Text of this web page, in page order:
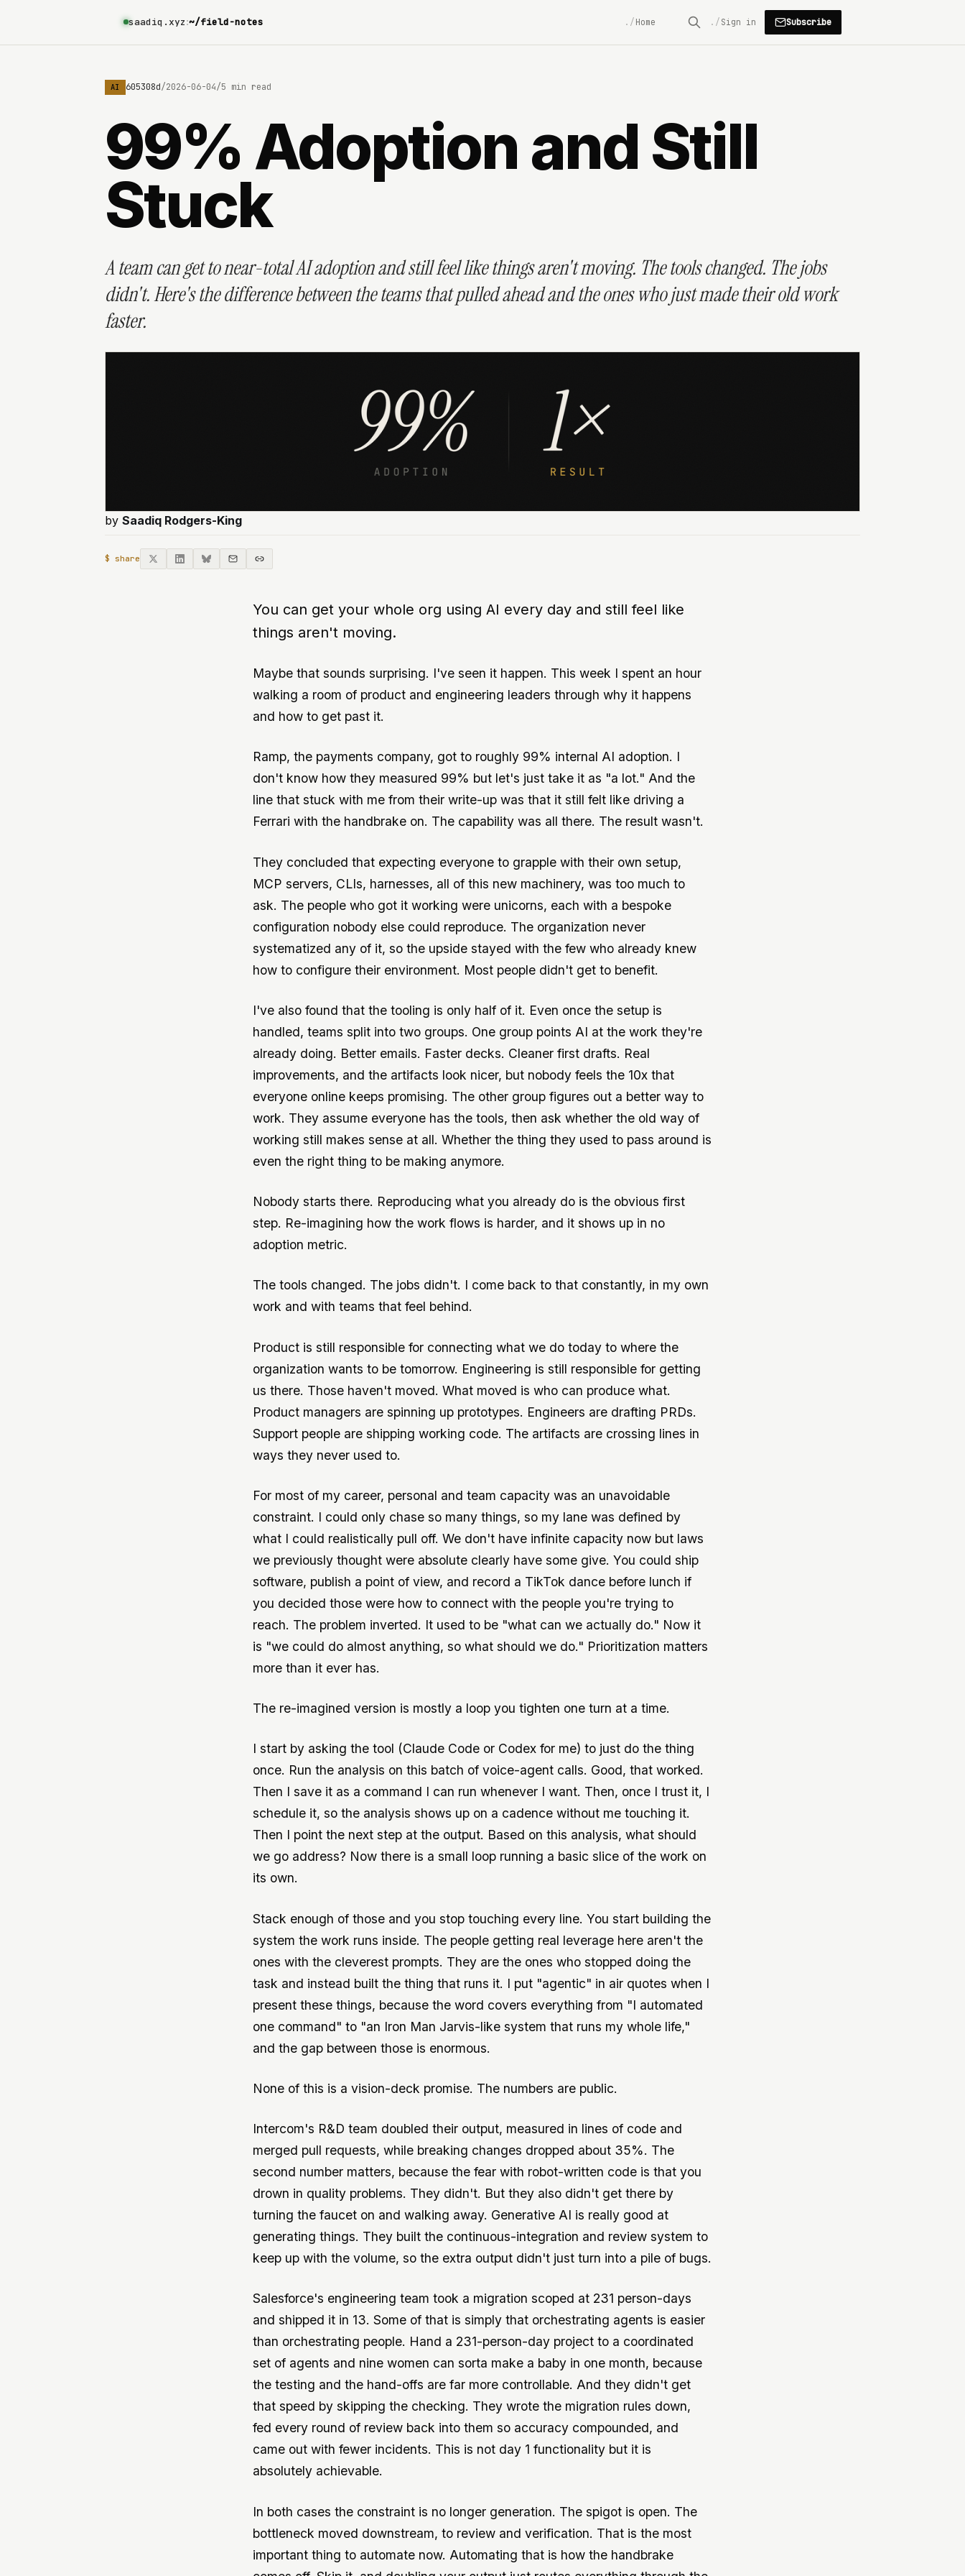
saadiq.xyz:~/field-notes Home Sign in Subscribe
AI
6a21ae0289328a11f605308d/2026-06-04/5 min read
99% Adoption and Still
Stuck
A team can get to near-total AI adoption and still feel like things aren't moving. The tools changed. The jobs
didn't. Here's the difference between the teams that pulled ahead and the ones who just made their old work
faster.
by Saadiq Rodgers-King
$ share
You can get your whole org using AI every day and still feel like
things aren't moving.
Maybe that sounds surprising. I've seen it happen. This week I spent an hour
walking a room of product and engineering leaders through why it happens
and how to get past it.
Ramp, the payments company, got to roughly 99% internal AI adoption. I
don't know how they measured 99% but let's just take it as "a lot." And the
line that stuck with me from their write-up was that it still felt like driving a
Ferrari with the handbrake on. The capability was all there. The result wasn't.
They concluded that expecting everyone to grapple with their own setup,
MCP servers, CLIs, harnesses, all of this new machinery, was too much to
ask. The people who got it working were unicorns, each with a bespoke
configuration nobody else could reproduce. The organization never
systematized any of it, so the upside stayed with the few who already knew
how to configure their environment. Most people didn't get to benefit.
I've also found that the tooling is only half of it. Even once the setup is
handled, teams split into two groups. One group points AI at the work they're
already doing. Better emails. Faster decks. Cleaner first drafts. Real
improvements, and the artifacts look nicer, but nobody feels the 10x that
everyone online keeps promising. The other group figures out a better way to
work. They assume everyone has the tools, then ask whether the old way of
working still makes sense at all. Whether the thing they used to pass around is
even the right thing to be making anymore.
Nobody starts there. Reproducing what you already do is the obvious first
step. Re-imagining how the work flows is harder, and it shows up in no
adoption metric.
The tools changed. The jobs didn't. I come back to that constantly, in my own
work and with teams that feel behind.
Product is still responsible for connecting what we do today to where the
organization wants to be tomorrow. Engineering is still responsible for getting
us there. Those haven't moved. What moved is who can produce what.
Product managers are spinning up prototypes. Engineers are drafting PRDs.
Support people are shipping working code. The artifacts are crossing lines in
ways they never used to.
For most of my career, personal and team capacity was an unavoidable
constraint. I could only chase so many things, so my lane was defined by
what I could realistically pull off. We don't have infinite capacity now but laws
we previously thought were absolute clearly have some give. You could ship
software, publish a point of view, and record a TikTok dance before lunch if
you decided those were how to connect with the people you're trying to
reach. The problem inverted. It used to be "what can we actually do." Now it
is "we could do almost anything, so what should we do." Prioritization matters
more than it ever has.
The re-imagined version is mostly a loop you tighten one turn at a time.
I start by asking the tool (Claude Code or Codex for me) to just do the thing
once. Run the analysis on this batch of voice-agent calls. Good, that worked.
Then I save it as a command I can run whenever I want. Then, once I trust it, I
schedule it, so the analysis shows up on a cadence without me touching it.
Then I point the next step at the output. Based on this analysis, what should
we go address? Now there is a small loop running a basic slice of the work on
its own.
Stack enough of those and you stop touching every line. You start building the
system the work runs inside. The people getting real leverage here aren't the
ones with the cleverest prompts. They are the ones who stopped doing the
task and instead built the thing that runs it. I put "agentic" in air quotes when I
present these things, because the word covers everything from "I automated
one command" to "an Iron Man Jarvis-like system that runs my whole life,"
and the gap between those is enormous.
None of this is a vision-deck promise. The numbers are public.
Intercom's R&D team doubled their output, measured in lines of code and
merged pull requests, while breaking changes dropped about 35%. The
second number matters, because the fear with robot-written code is that you
drown in quality problems. They didn't. But they also didn't get there by
turning the faucet on and walking away. Generative AI is really good at
generating things. They built the continuous-integration and review system to
keep up with the volume, so the extra output didn't just turn into a pile of bugs.
Salesforce's engineering team took a migration scoped at 231 person-days
and shipped it in 13. Some of that is simply that orchestrating agents is easier
than orchestrating people. Hand a 231-person-day project to a coordinated
set of agents and nine women can sorta make a baby in one month, because
the testing and the hand-offs are far more controllable. And they didn't get
that speed by skipping the checking. They wrote the migration rules down,
fed every round of review back into them so accuracy compounded, and
came out with fewer incidents. This is not day 1 functionality but it is
absolutely achievable.
In both cases the constraint is no longer generation. The spigot is open. The
bottleneck moved downstream, to review and verification. That is the most
important thing to automate now. Automating that is how the handbrake